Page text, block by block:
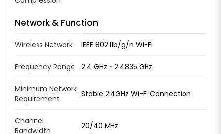
Network & Function
Wireless Network IEEE 802.11b/g/n Wi-Fi
Frequency Range 2.4 GHz ~ 2.4835 GHz
Minimum Network
Requirement
Stable 2.4GHz Wi-Fi Connection
Channel
Bandwidth
20/40 MHz